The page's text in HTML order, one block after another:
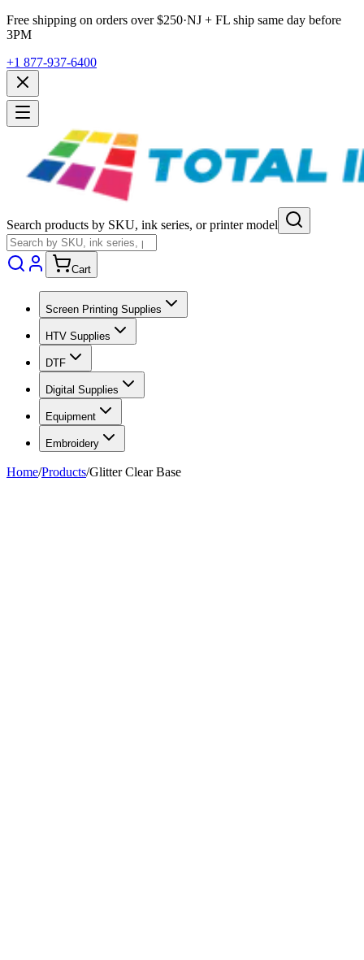
Free shipping on orders over $250·NJ + FL ship same day before
3PM
+1 877-937-6400
Search products by SKU, ink series, or printer model
Cart
Screen Printing Supplies
HTV Supplies
DTF
Digital Supplies
Equipment
Embroidery
Home/Products/Glitter Clear Base